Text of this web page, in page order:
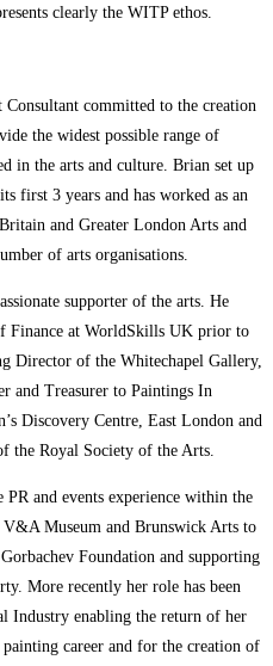
clearly the WITP ethos.
Consultant committed to the creation
the widest possible range of
in the arts and culture. Brian set up
first 3 years and has worked as an
and Greater London Arts and
of arts organisations.
supporter of the arts. He
Finance at WorldSkills UK prior to
Director of the Whitechapel Gallery,
and Treasurer to Paintings In
Discovery Centre, East London and
the Royal Society of the Arts.
PR and events experience within the
Museum and Brunswick Arts to
Foundation and supporting
More recently her role has been
Industry enabling the return of her
career and for the creation of